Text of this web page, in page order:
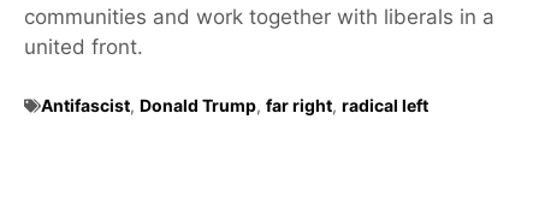
communities and work together with liberals in a
united front.
Antifascist, Donald Trump, far right, radical left